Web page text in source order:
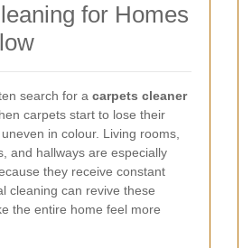
for Homes
search for a carpets cleaner
carpets start to lose their
in colour. Living rooms,
and hallways are especially
they receive constant
cleaning can revive these
the entire home feel more